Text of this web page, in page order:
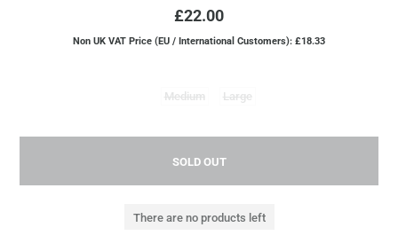
£22.00
Non UK VAT Price (EU / International Customers): £18.33
Medium Large
SOLD OUT
There are no products left